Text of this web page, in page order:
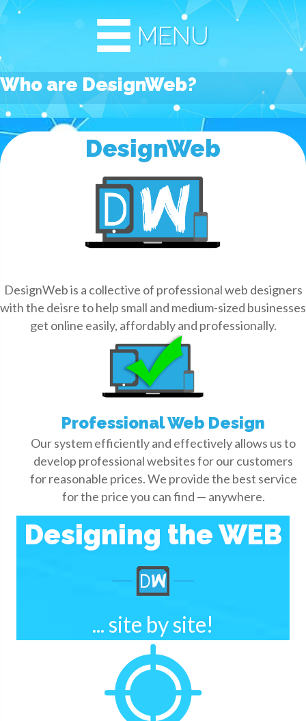
MENU
Who are DesignWeb?
DesignWeb
DesignWeb is a collective of professional web designers
with the deisre to help small and medium-sized businesses
get online easily, affordably and professionally.
Professional Web Design
Our system efficiently and effectively allows us to
develop professional websites for our customers
for reasonable prices. We provide the best service
for the price you can find — anywhere.
Designing the WEB
... site by site!